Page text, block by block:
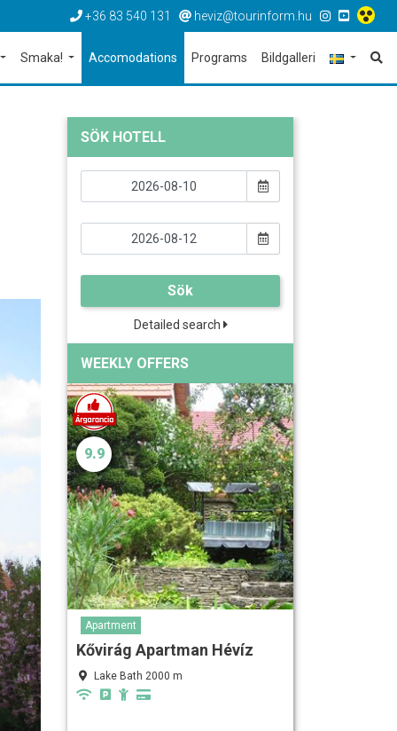
+36 83 540 131 heviz@tourinform.hu
Smaka! Accomodations Programs Bildgalleri
SÖK HOTELL
Sök
Detailed search
WEEKLY OFFERS
9.9
Apartment
Kővirág Apartman Hévíz
Lake Bath 2000 m